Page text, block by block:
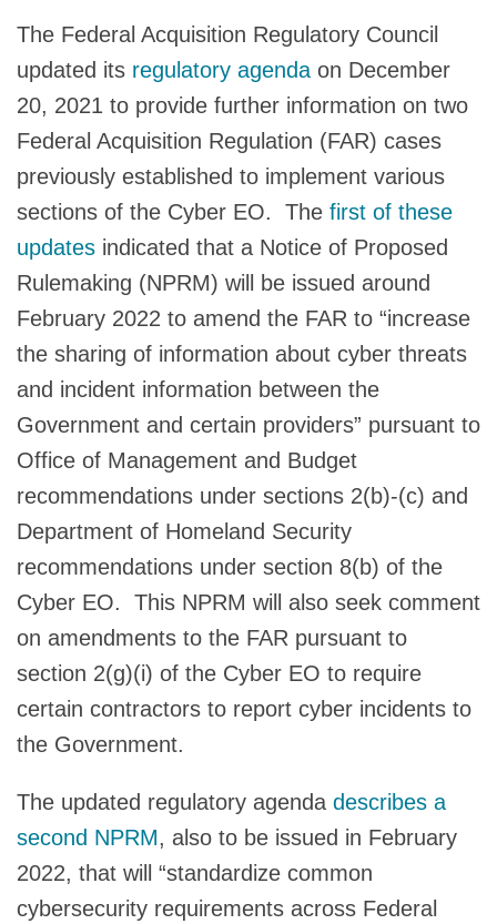
The Federal Acquisition Regulatory Council
updated its regulatory agenda on December
20, 2021 to provide further information on two
Federal Acquisition Regulation (FAR) cases
previously established to implement various
sections of the Cyber EO. The first of these
updates indicated that a Notice of Proposed
Rulemaking (NPRM) will be issued around
February 2022 to amend the FAR to “increase
the sharing of information about cyber threats
and incident information between the
Government and certain providers” pursuant to
Office of Management and Budget
recommendations under sections 2(b)-(c) and
Department of Homeland Security
recommendations under section 8(b) of the
Cyber EO. This NPRM will also seek comment
on amendments to the FAR pursuant to
section 2(g)(i) of the Cyber EO to require
certain contractors to report cyber incidents to
the Government.
The updated regulatory agenda describes a
second NPRM, also to be issued in February
2022, that will “standardize common
cybersecurity requirements across Federal